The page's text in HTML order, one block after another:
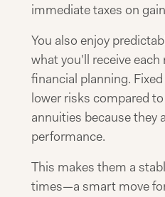
immediate taxes on
You also enjoy
what you'll receive
financial planning.
lower risks compared
annuities because they
performance.
This makes them a
times—a smart move